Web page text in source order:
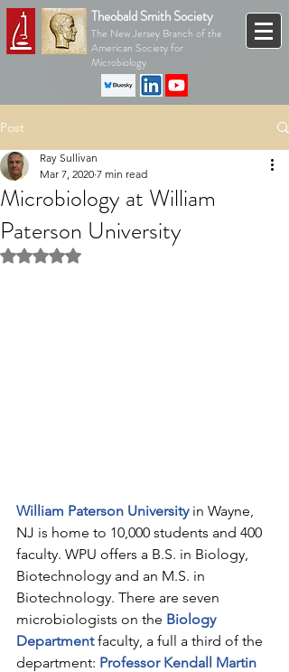
Theobald Smith Society
The New Jersey Branch of the
American Society for
Microbiology
Post
Microbiology at William
Paterson University
Ray Sullivan
Mar 7, 2020 7 min read
Rated NaN out of 5 stars.
William Paterson University in Wayne,
NJ is home to 10,000 students and 400
faculty. WPU offers a B.S. in Biology,
Biotechnology and an M.S. in
Biotechnology. There are seven
microbiologists on the Biology
Department faculty, a full a third of the
department: Professor Kendall Martin